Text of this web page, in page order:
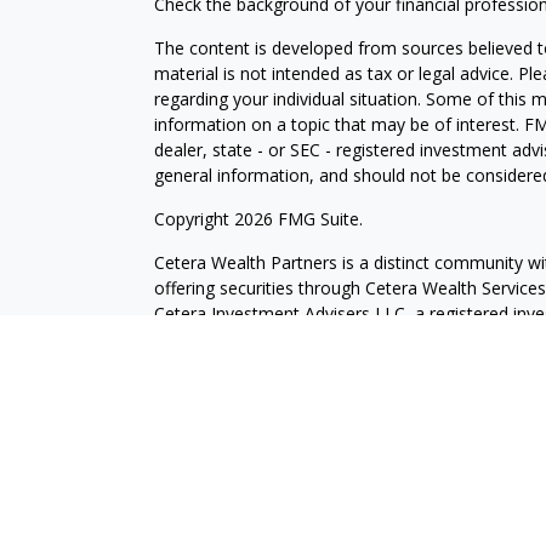
The content is developed from sources
material is not intended as tax or legal advice.
regarding your individual situation. Some of this
information on a topic that may be of interest.
dealer, state - or SEC - registered investment
general information, and should not be
Copyright 2026 FMG Suite.
Cetera Wealth Partners is a distinct community
offering securities through Cetera Wealth
Cetera Investment Advisers LLC, a registered